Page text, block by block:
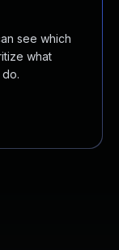
see which
what